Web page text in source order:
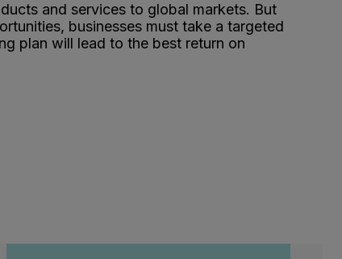
and services to global markets. But
businesses must take a targeted
plan will lead to the best return on